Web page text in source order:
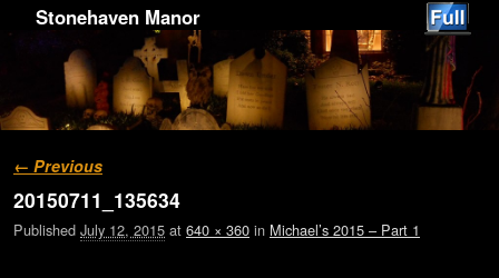
Stonehaven Manor
Image navigation
← Previous
20150711_135634
Published July 12, 2015 at 640 × 360 in Michael’s 2015 – Part 1